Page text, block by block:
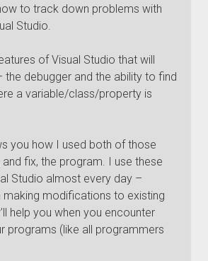
to track down problems with
Studio.
of Visual Studio that will
the debugger and the ability to find
a variable/class/property is
you how I used both of those
fix, the program. I use these
Studio almost every day –
making modifications to existing
help you when you encounter
programs (like all programmers